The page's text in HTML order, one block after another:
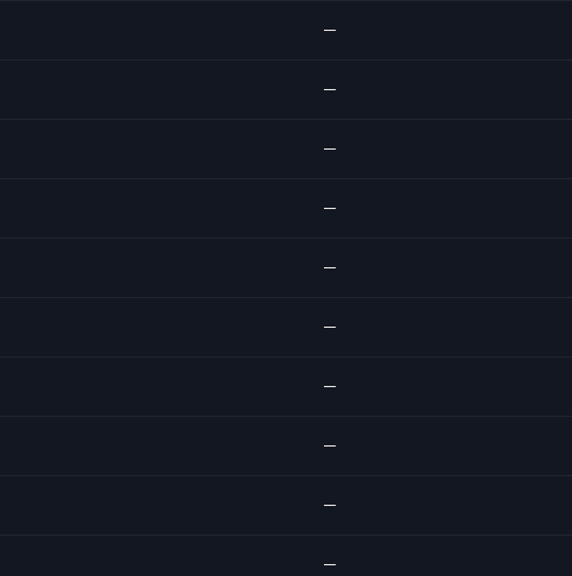
—
—
—
—
—
—
—
—
—
—